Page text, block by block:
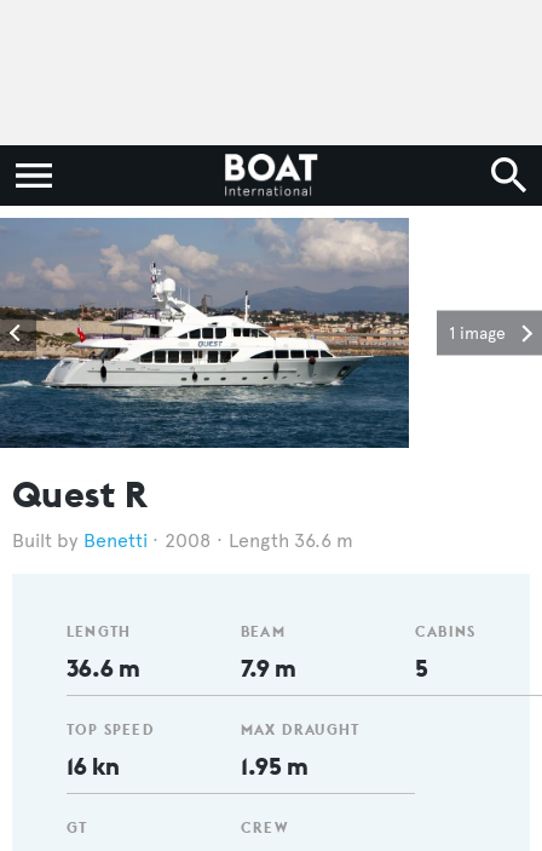
1 image
Quest R
Benetti 2008 Length 36.6 m
LENGTH
36.6 m
TOP SPEED
16 kn
GT
BEAM
7.9 m
MAX DRAUGHT
1.95 m
CREW
CABINS
5